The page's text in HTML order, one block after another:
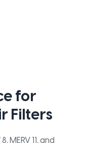
for
Filters
MERV 11, and